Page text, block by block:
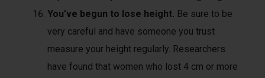
You’ve begun to lose height. Be sure to be
very careful and have someone you trust
measure your height regularly. Researchers
have found that women who lost 4 cm or more